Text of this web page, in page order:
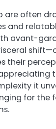
are often
and
avant-
their
it
for the